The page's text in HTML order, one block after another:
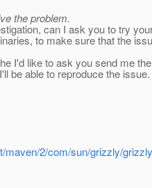
the problem.
can I ask you to try
to make sure that the
I'd like to ask you send me the
be able to reproduce the issue.
maven/2/com/sun/grizzly/